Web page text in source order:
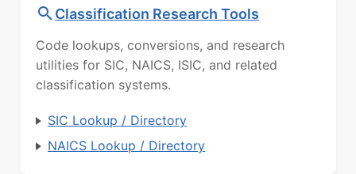
Classification Research Tools
Code lookups, conversions, and research
utilities for SIC, NAICS, ISIC, and related
classification systems.
SIC Lookup / Directory
NAICS Lookup / Directory